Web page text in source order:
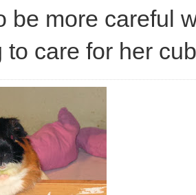
be more careful
to care for her